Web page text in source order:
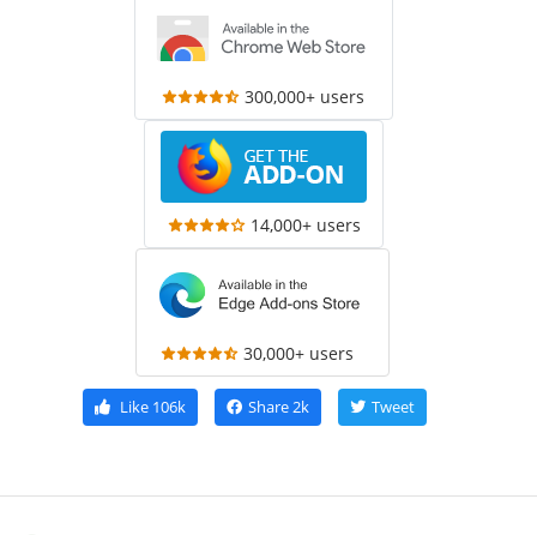
300,000+ users
14,000+ users
30,000+ users
Like106k Share2k Tweet